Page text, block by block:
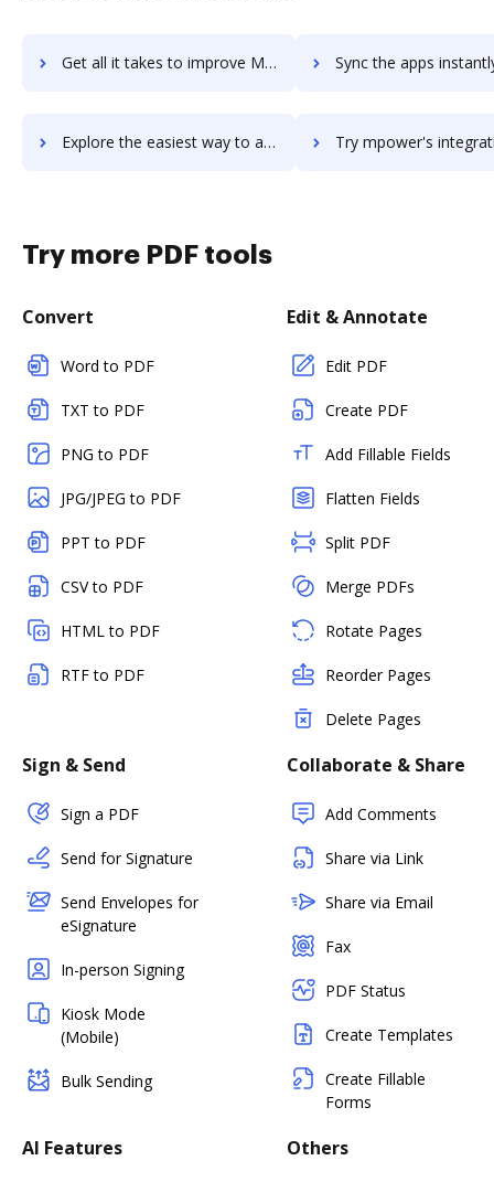
Get all it takes to improve MPN ECLIPSE workflows through DocHub integration Sync the apps instantly and import documents from MPN ECLIPSE
Explore the easiest way to archive documents to MPN ECLIPSE using DocHub integration Try mpower's integration with DocHub to save
Try more PDF tools
Convert
Word to PDF
TXT to PDF
PNG to PDF
JPG/JPEG to PDF
PPT to PDF
CSV to PDF
HTML to PDF
RTF to PDF
Edit & Annotate
Edit PDF
Create PDF
Add Fillable Fields
Flatten Fields
Split PDF
Merge PDFs
Rotate Pages
Reorder Pages
Delete Pages
Sign & Send
Sign a PDF
Send for Signature
Send Envelopes for
eSignature
In-person Signing
Kiosk Mode
(Mobile)
Bulk Sending
Collaborate & Share
Add Comments
Share via Link
Share via Email
Fax
PDF Status
Create Templates
Create Fillable
Forms
AI Features Others